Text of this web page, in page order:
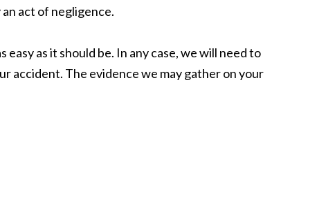
act of negligence.
as it should be. In any case, we will need to
accident. The evidence we may gather on your